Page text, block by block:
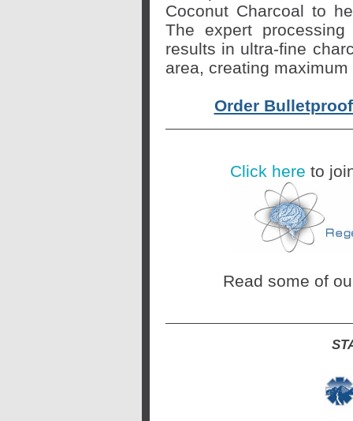
Coconut Charcoal to
The expert
results in ultra-fine
area, creating
Order
Click here to
Read some of